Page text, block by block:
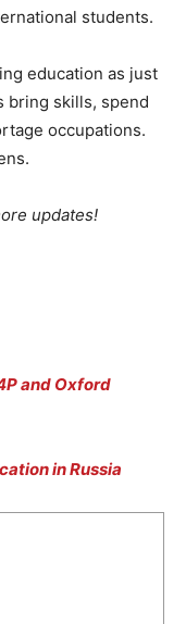
students.
education as just
bring skills, spend
occupations.
updates!
and Oxford
in Russia